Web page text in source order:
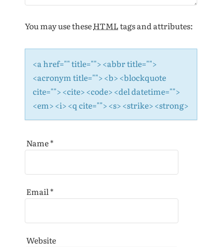
You may use theseHTMLtags and attributes:
<a href="" title=""> <abbr title="">
<acronym title=""> <b> <blockquote
cite=""> <cite> <code> <del datetime="">
<em> <i> <q cite=""> <s> <strike> <strong>
Name*
Email*
Website